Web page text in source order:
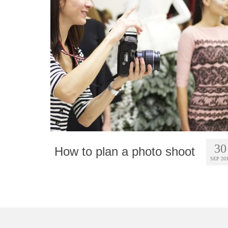
30
SEP
How to plan a photo shoot